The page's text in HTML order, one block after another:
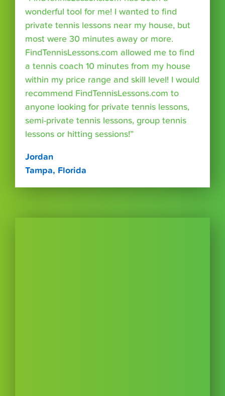
wonderful tool for me! I wanted to find
private tennis lessons near my house, but
most were 30 minutes away or more.
FindTennisLessons.com allowed me to find
a tennis coach 10 minutes from my house
within my price range and skill level! I would
recommend FindTennisLessons.com to
anyone looking for private tennis lessons,
semi-private tennis lessons, group tennis
lessons or hitting sessions!”
Jordan
Tampa, Florida